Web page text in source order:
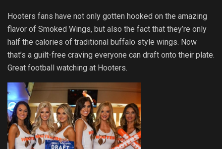
Hooters fans have not only gotten hooked on the amazing
flavor of Smoked Wings, but also the fact that they’re only
half the calories of traditional buffalo style wings. Now
that’s a guilt-free craving everyone can draft onto their plate.
Great football watching at Hooters.